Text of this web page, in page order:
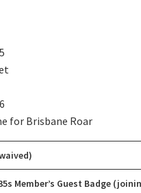
for Brisbane Roar
Member’s Guest Badge